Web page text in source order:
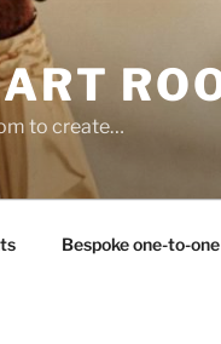
to create…
Bespoke one-to-